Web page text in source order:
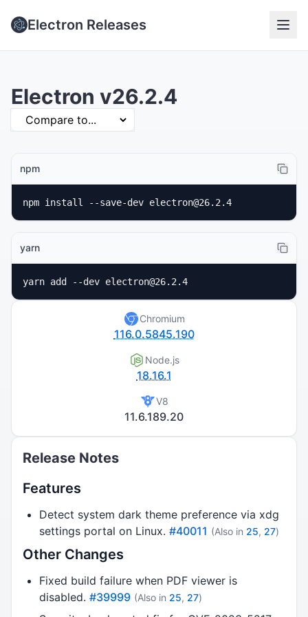
Electron Releases
Electron v26.2.4
npm
npm install --save-dev electron@26.2.4
yarn
yarn add --dev electron@26.2.4
Chromium
116.0.5845.190
Node.js
18.16.1
V8
11.6.189.20
Release Notes
Features
Detect system dark theme preference via xdg
settings portal on Linux. #40011 (Also in 25, 27)
Other Changes
Fixed build failure when PDF viewer is
disabled. #39999 (Also in 25, 27)